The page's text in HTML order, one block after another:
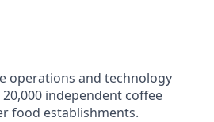
operations and technology
independent coffee
food establishments.